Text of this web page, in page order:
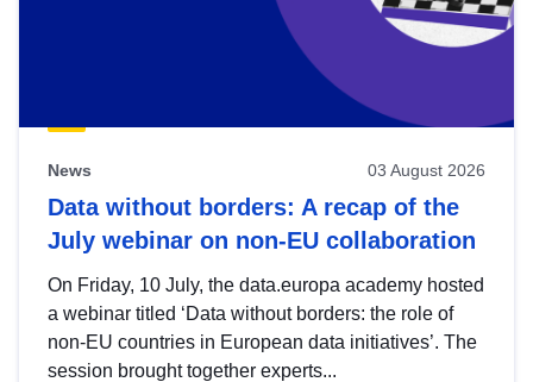
News 03 August 2026
Data without borders: A recap of the
July webinar on non-EU collaboration
On Friday, 10 July, the data.europa academy hosted
a webinar titled ‘Data without borders: the role of
non-EU countries in European data initiatives’. The
session brought together experts...